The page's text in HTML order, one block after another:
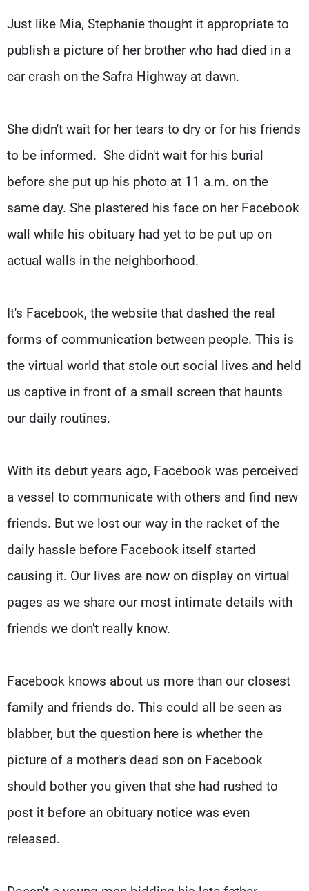
Just like Mia, Stephanie thought it appropriate to
publish a picture of her brother who had died in a
car crash on the Safra Highway at dawn.
She didn't wait for her tears to dry or for his friends
to be informed. She didn't wait for his burial
before she put up his photo at 11 a.m. on the
same day. She plastered his face on her Facebook
wall while his obituary had yet to be put up on
actual walls in the neighborhood.
It's Facebook, the website that dashed the real
forms of communication between people. This is
the virtual world that stole out social lives and held
us captive in front of a small screen that haunts
our daily routines.
With its debut years ago, Facebook was perceived
a vessel to communicate with others and find new
friends. But we lost our way in the racket of the
daily hassle before Facebook itself started
causing it. Our lives are now on display on virtual
pages as we share our most intimate details with
friends we don't really know.
Facebook knows about us more than our closest
family and friends do. This could all be seen as
blabber, but the question here is whether the
picture of a mother's dead son on Facebook
should bother you given that she had rushed to
post it before an obituary notice was even
released.